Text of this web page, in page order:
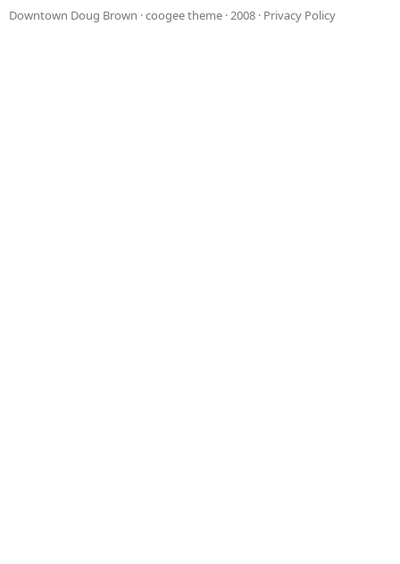
Downtown Doug Brown ·coogee theme · 2008 · Privacy Policy